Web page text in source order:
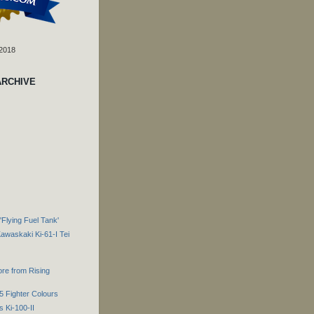
Fuel Tank'
Ki-61-I Tei
from Rising
Fighter Colours
Ki-100-II